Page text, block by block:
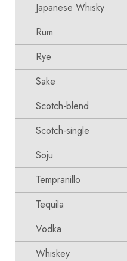
Japanese Whisky
Rum
Rye
Sake
Scotch-blend
Scotch-single
Soju
Tempranillo
Tequila
Vodka
Whiskey